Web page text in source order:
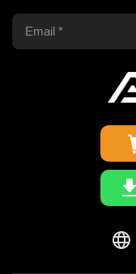
Business
Copyright Statement
FAQS
Update & Refund